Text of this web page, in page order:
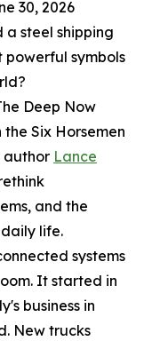
30, 2026
steel shipping
powerful symbols
Deep Now
Six Horsemen
author Lance
and the
life.
systems
It started in
business in
New trucks